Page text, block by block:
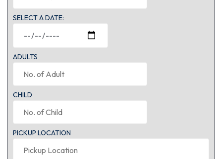
SELECT A DATE:
ADULTS
CHILD
PICKUP LOCATION